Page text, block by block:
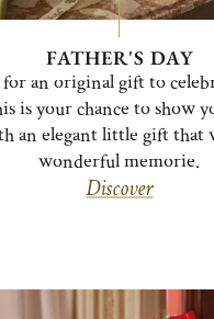
FATHER'S DAY
an original gift to
is your chance to show
an elegant little gift that
wonderful memorie.
Discover